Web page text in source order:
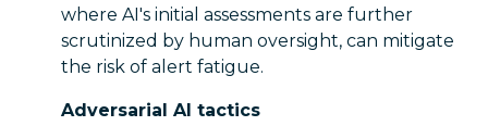
where AI's initial assessments are further
scrutinized by human oversight, can mitigate
the risk of alert fatigue.
Adversarial AI tactics